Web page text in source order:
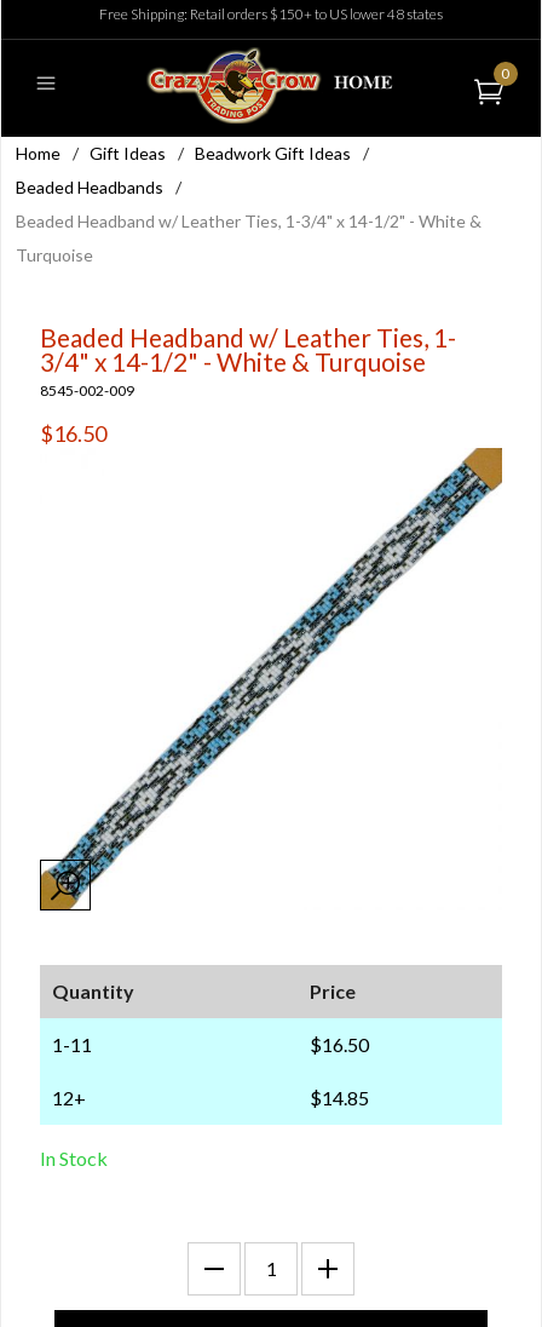
Free Shipping: Retail orders $150+ to US lower 48 states
0
Home / Gift Ideas / Beadwork Gift Ideas
/
Beaded Headbands
/
Beaded Headband w/ Leather Ties, 1-3/4" x 14-1/2" - White &
Turquoise
Beaded Headband w/ Leather Ties, 1-
3/4" x 14-1/2" - White & Turquoise
8545-002-009
$16.50
Quantity Price
1-11 $16.50
12+ $14.85
In Stock